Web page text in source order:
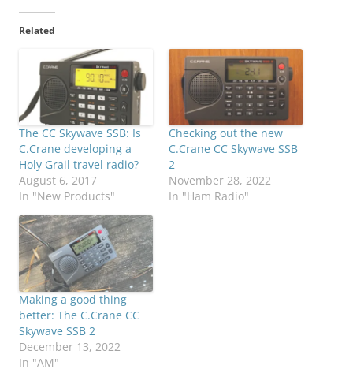
Related
The CC Skywave SSB: Is
C.Crane developing a
Holy Grail travel radio?
August 6, 2017
In "New Products"
Checking out the new
C.Crane CC Skywave SSB
2
November 28, 2022
In "Ham Radio"
Making a good thing
better: The C.Crane CC
Skywave SSB 2
December 13, 2022
In "AM"